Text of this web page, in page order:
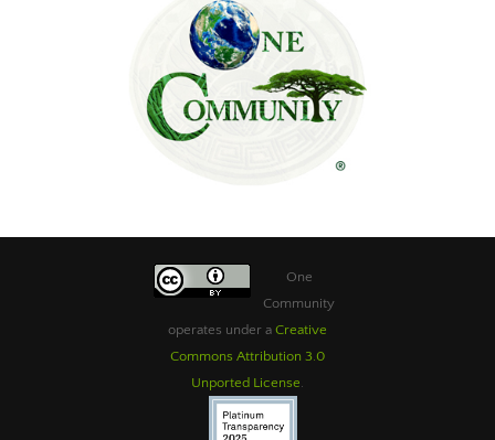
One
Community
operates under a Creative
Commons Attribution 3.0
Unported License